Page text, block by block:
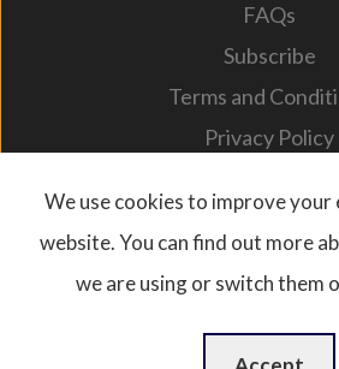
FAQs
Subscribe
Terms and
Privacy Policy
© 2026. Designplan
Website Design by
We use cookies to improve your
website. You can find out more
we are using or switch them